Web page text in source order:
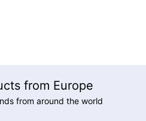
from Europe
from around the world